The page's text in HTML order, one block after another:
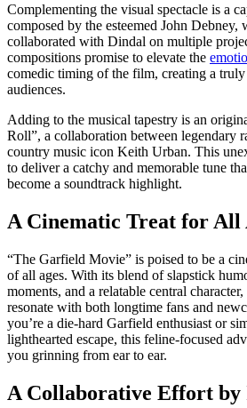
Complementing the visual spectacle is a
composed by the esteemed John Debney,
collaborated with Dindal on multiple
compositions promise to elevate the
comedic timing of the film, creating a
audiences.
Adding to the musical tapestry is an
Roll”, a collaboration between legendary
country music icon Keith Urban. This
to deliver a catchy and memorable tune
become a soundtrack highlight.
A Cinematic Treat for All
“The Garfield Movie” is poised to be a
of all ages. With its blend of slapstick
moments, and a relatable central
resonate with both longtime fans and
you’re a die-hard Garfield enthusiast or
lighthearted escape, this feline-focused
you grinning from ear to ear.
A Collaborative Effort